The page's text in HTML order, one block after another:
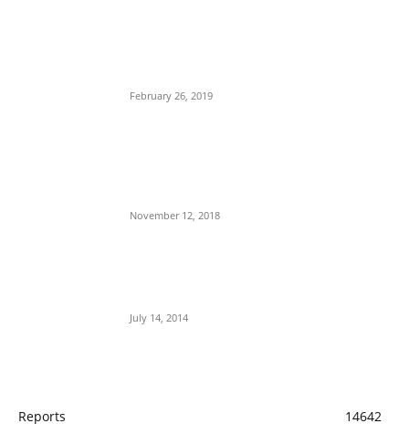
February 26, 2019
November 12, 2018
July 14, 2014
Reports
14642